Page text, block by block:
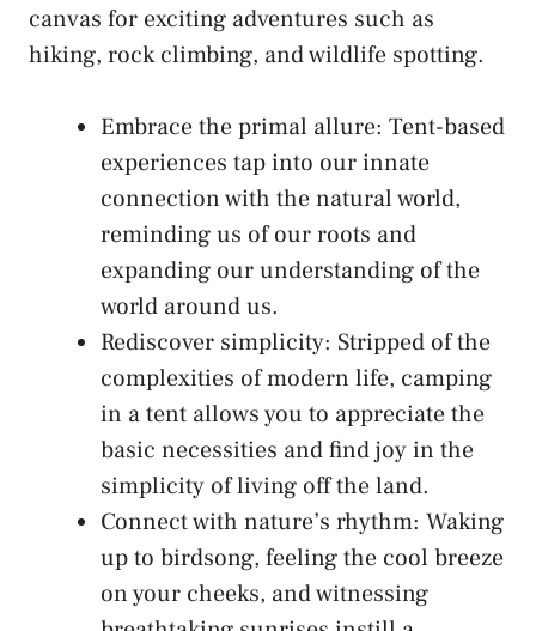
canvas for exciting⁤ adventures ⁣such ⁤as​
hiking, rock climbing, and wildlife spotting.
Embrace the​ primal‌ allure: ⁢Tent-based⁢
experiences ⁢tap into⁣ our innate
connection with the natural world,
‌reminding us of our​ roots ‍and
expanding our understanding of the
world around us.
Rediscover⁢ simplicity: Stripped of ⁤the
complexities of modern life, camping
in a ​tent allows you to appreciate the
basic necessities and find joy in the
simplicity of ‌living off the land.
Connect ‌with nature’s‍ rhythm: Waking
​up to birdsong, feeling the cool breeze
on your cheeks, ⁤and witnessing